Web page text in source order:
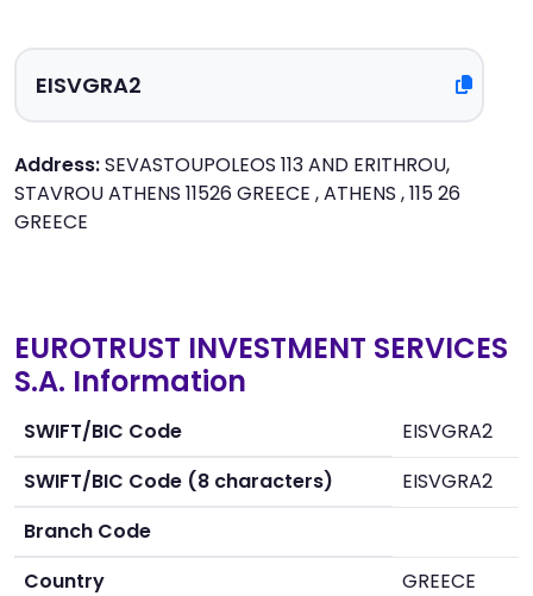
Address:SEVASTOUPOLEOS 113 AND ERITHROU,
STAVROU ATHENS 11526 GREECE , ATHENS , 115 26
GREECE
EUROTRUST INVESTMENT SERVICES
S.A. Information
SWIFT/BIC Code
EISVGRA2
SWIFT/BIC Code (8 characters)
EISVGRA2
Branch Code
Country
GREECE